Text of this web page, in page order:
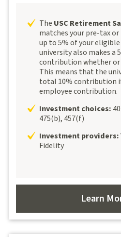
The USC Retirement
matches your pre-tax
up to 5% of your
university also makes a
contribution whether
This means that the
total 10% contribution
employee contribution.
Investment choices:
475(b), 457(f)
Investment providers:
Fidelity
Learn